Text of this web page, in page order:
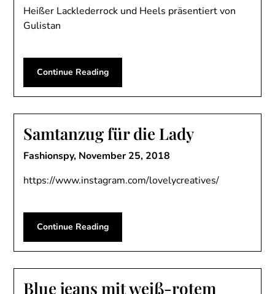
Heißer Lacklederrock und Heels präsentiert von
Gulistan
Continue Reading
Samtanzug für die Lady
Fashionspy, November 25, 2018
https://www.instagram.com/lovelycreatives/
Continue Reading
Blue jeans mit weiß-rotem